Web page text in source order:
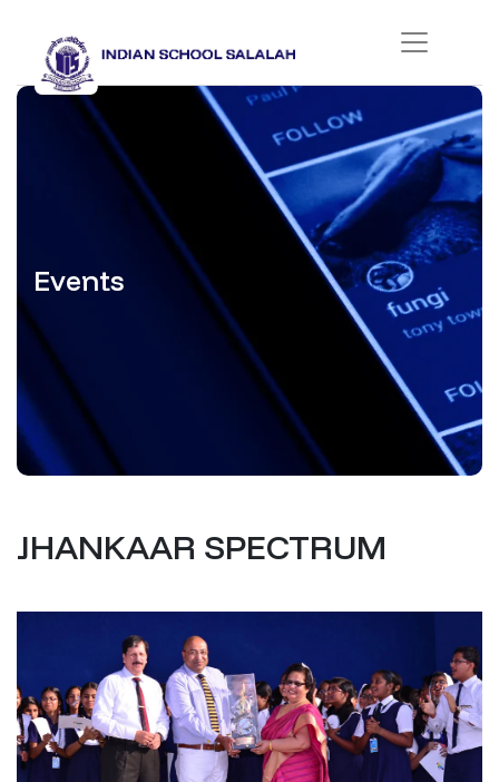
Events
JHANKAAR SPECTRUM